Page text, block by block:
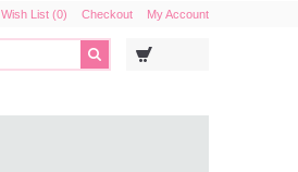
Wish List (0) Checkout My Account